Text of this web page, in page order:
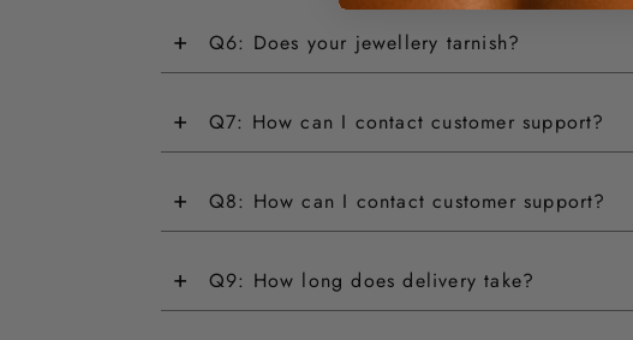
+ Q6: Does your jewellery tarnish?
+ Q7: How can I contact customer support?
+ Q8: How can I contact customer support?
+ Q9: How long does delivery take?